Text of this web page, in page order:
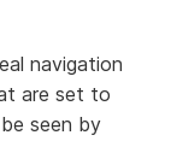
navigation
are set to
seen by